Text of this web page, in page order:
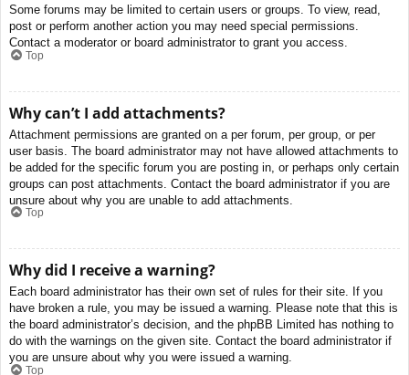
Some forums may be limited to certain users or groups. To view, read,
post or perform another action you may need special permissions.
Contact a moderator or board administrator to grant you access.
Top
Why can’t I add attachments?
Attachment permissions are granted on a per forum, per group, or per
user basis. The board administrator may not have allowed attachments to
be added for the specific forum you are posting in, or perhaps only certain
groups can post attachments. Contact the board administrator if you are
unsure about why you are unable to add attachments.
Top
Why did I receive a warning?
Each board administrator has their own set of rules for their site. If you
have broken a rule, you may be issued a warning. Please note that this is
the board administrator’s decision, and the phpBB Limited has nothing to
do with the warnings on the given site. Contact the board administrator if
you are unsure about why you were issued a warning.
Top